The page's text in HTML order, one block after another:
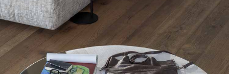
Moon
Moon can be used as a stool, coffee table or bedside
table, with a smart removable metal half-moon shaped
tray that turns it into a stable table top.